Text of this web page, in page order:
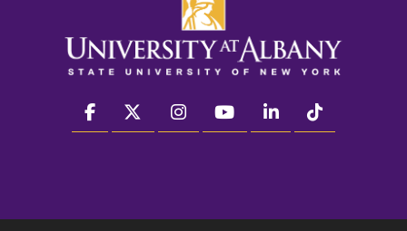
facebook twitter instagram youtube linkedin